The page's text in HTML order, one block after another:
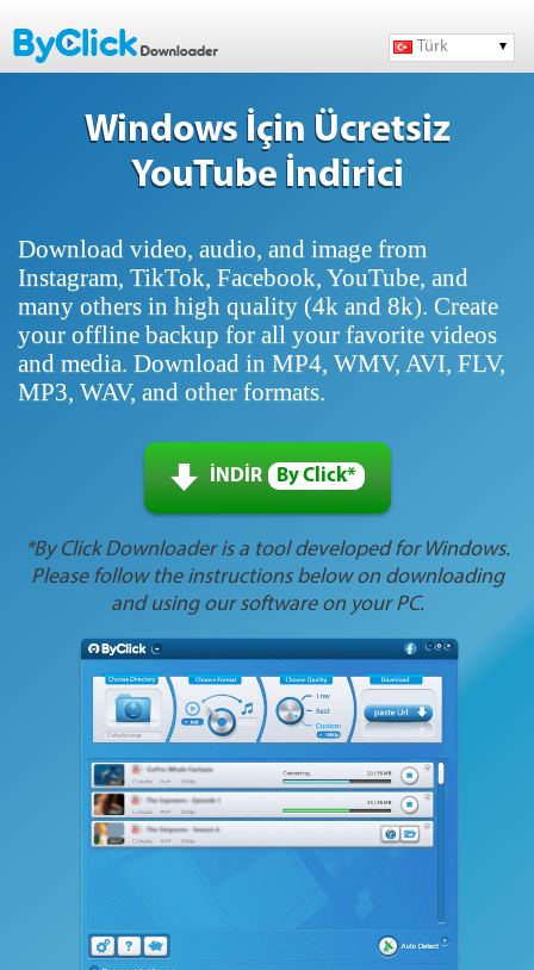
Türk
Windows İçin Ücretsiz
YouTube İndirici
Download video, audio, and image from
Instagram, TikTok, Facebook, YouTube, and
many others in high quality (4k and 8k). Create
your offline backup for all your favorite videos
and media. Download in MP4, WMV, AVI, FLV,
MP3, WAV, and other formats.
İNDİR By Click*
*By Click Downloader is a tool developed for Windows.
Please follow the instructions below on downloading
and using our software on your PC.